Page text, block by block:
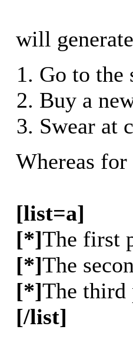
will
Go to the
Buy a
Swear at
Whereas
[list=a]
[*]The first
[*]The
[*]The third
[/list]